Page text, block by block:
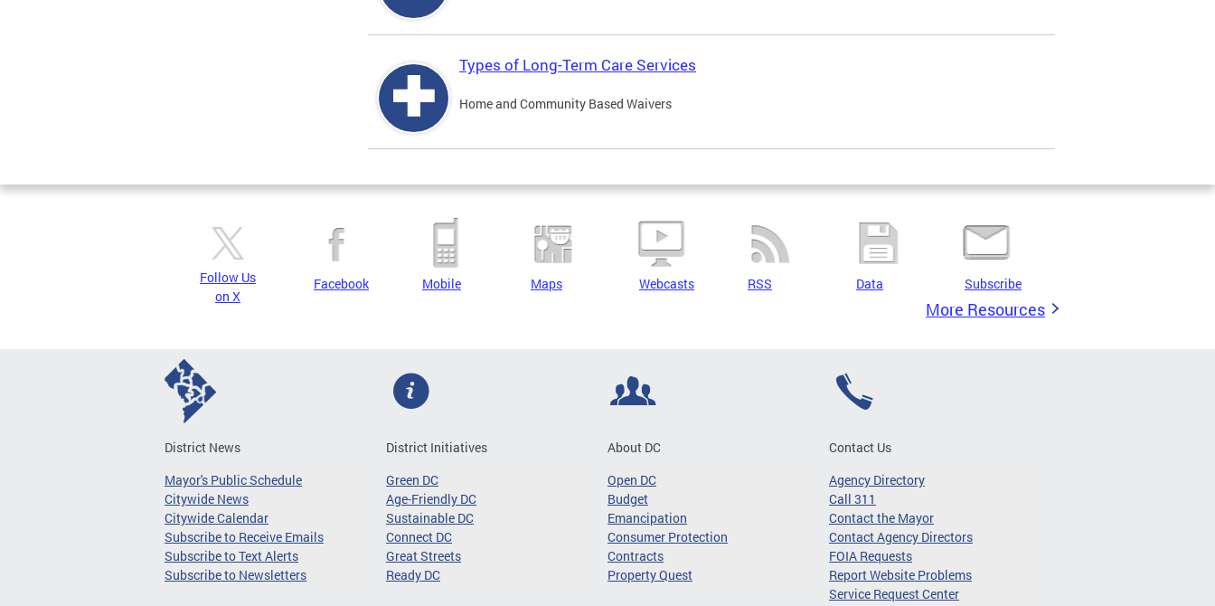
Types of Long-Term Care Services
Home and Community Based Waivers
Follow Us
on X
Facebook Mobile Maps Webcasts RSS Data Subscribe
More Resources
District News
Mayor's Public Schedule
Citywide News
Citywide Calendar
Subscribe to Receive Emails
Subscribe to Text Alerts
Subscribe to Newsletters
District Initiatives
Green DC
Age-Friendly DC
Sustainable DC
Connect DC
Great Streets
Ready DC
About DC
Open DC
Budget
Emancipation
Consumer Protection
Contracts
Property Quest
Contact Us
Agency Directory
Call 311
Contact the Mayor
Contact Agency Directors
FOIA Requests
Report Website Problems
Service Request Center